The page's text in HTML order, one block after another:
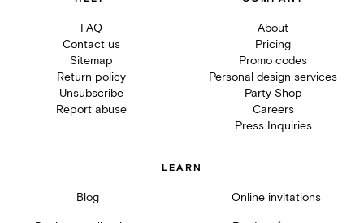
FAQ
Contact us
Sitemap
Return policy
Unsubscribe
Report abuse
About
Pricing
Promo codes
Personal design services
Party Shop
Careers
Press Inquiries
LEARN
Blog Online invitations